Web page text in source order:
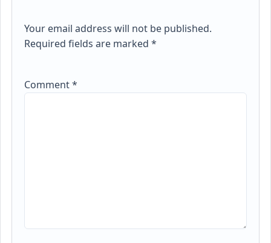
Your email address will not be published.
Required fields are marked*
Comment*